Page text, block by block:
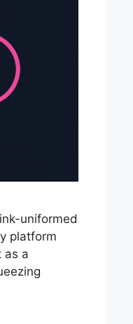
uniformed
platform
as a